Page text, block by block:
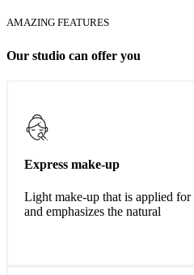
AMAZING FEATURES
Our studio can offer you
Express make-up
Light make-up that is applied
and emphasizes the natural